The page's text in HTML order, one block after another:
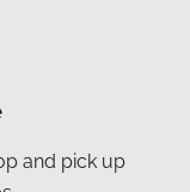
and pick up